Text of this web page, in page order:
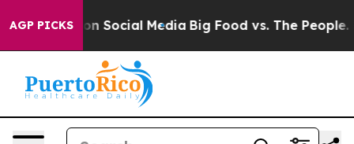
AGP PICKSon Social Media Big Food vs. The People.